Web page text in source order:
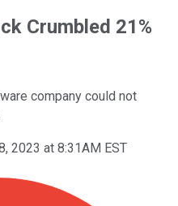
Crumbled 21%
company could not
2023 at 8:31AM EST